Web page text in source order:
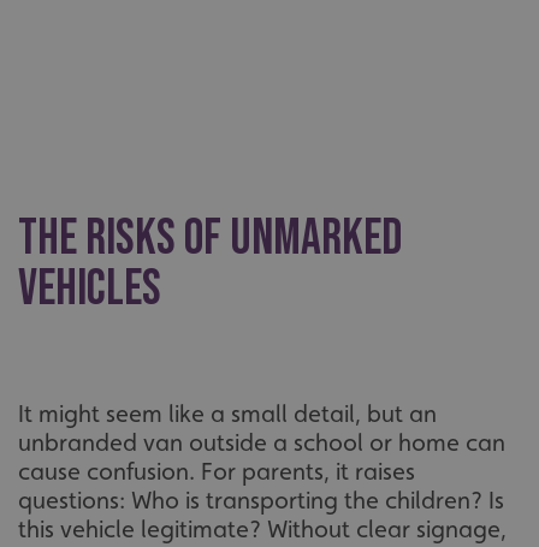
The risks of unmarked
vehicles
It might seem like a small detail, but an
unbranded van outside a school or home can
cause confusion. For parents, it raises
questions: Who is transporting the children? Is
this vehicle legitimate? Without clear signage,